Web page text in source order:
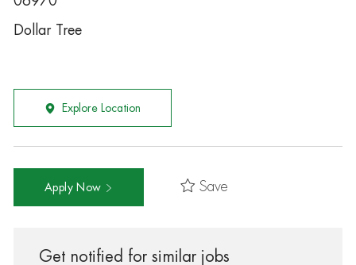
Dollar Tree
Explore Location
Apply Now Save
Get notified for similar jobs